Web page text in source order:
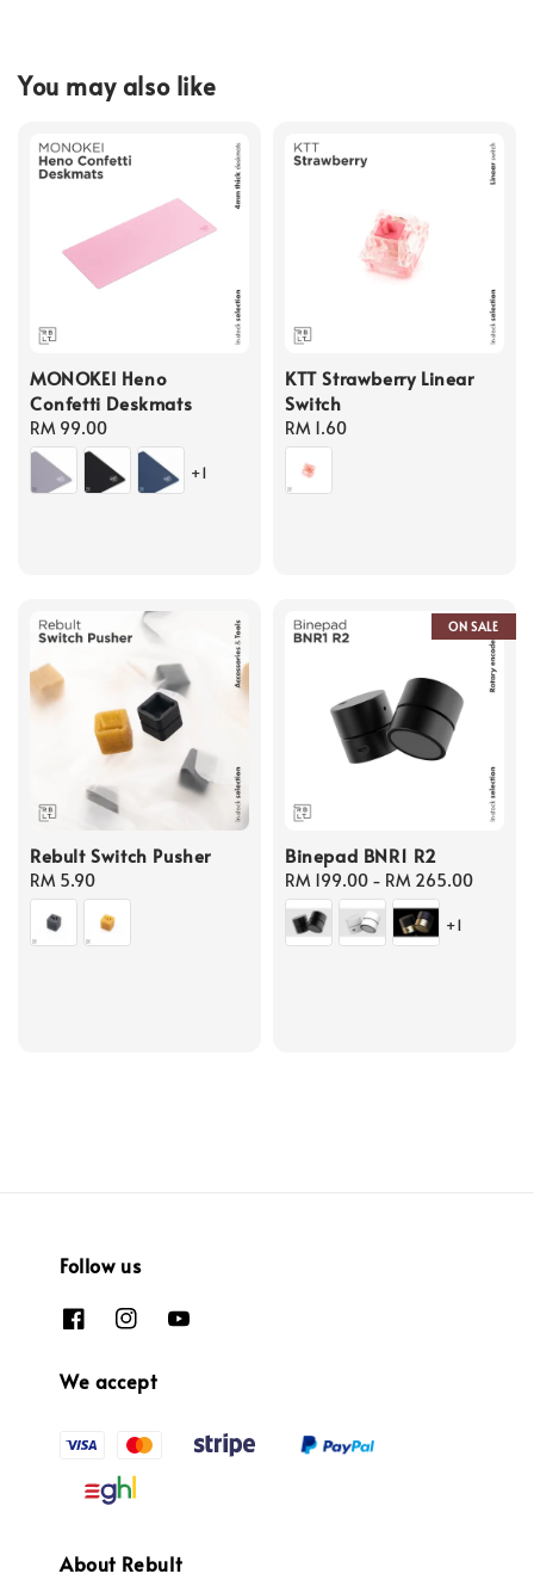
You may also like
MONOKEI Heno
Confetti Deskmats
Regular
price
RM 99.00
+1
KTT Strawberry Linear
Switch
Regular
price
RM 1.60
Rebult Switch Pusher
Regular
price
RM 5.90
ON SALE
Binepad BNR1 R2
Regular
price
RM 199.00 - RM 265.00
+1
Follow us
We accept
About Rebult